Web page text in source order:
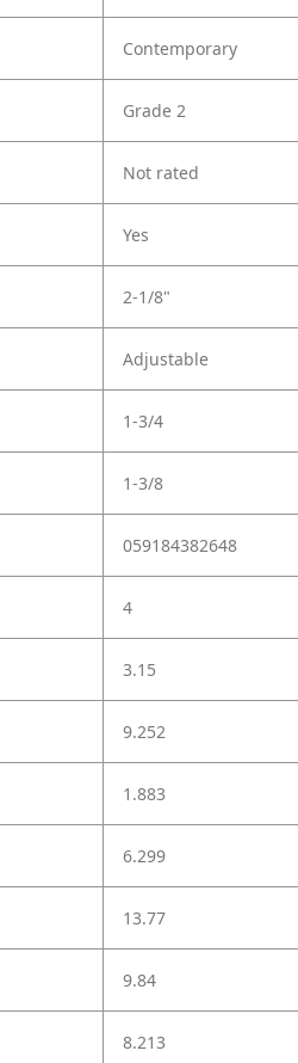
Contemporary
Grade 2
Not rated
Yes
2-1/8"
Adjustable
1-3/4
1-3/8
059184382648
4
3.15
9.252
1.883
6.299
13.77
9.84
8.213